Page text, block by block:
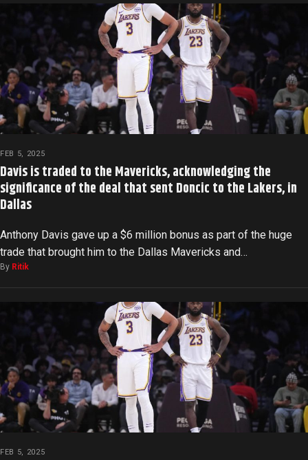
FEB 5, 2025
Davis is traded to the Mavericks, acknowledging the
significance of the deal that sent Doncic to the Lakers, in
Dallas
Anthony Davis gave up a $6 million bonus as part of the huge
trade that brought him to the Dallas Mavericks and…
By Ritik
FEB 5, 2025